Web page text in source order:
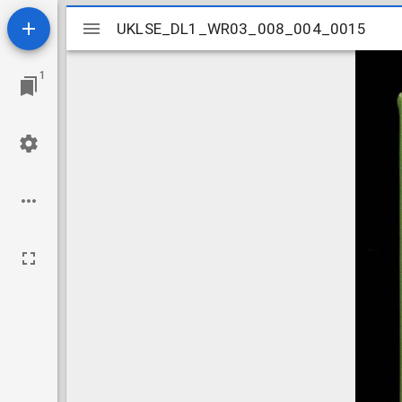
1
Mirador
viewer
UKLSE_DL1_WR03_008_004_0015
UKLSE_DL1_WR03_008_004_0015